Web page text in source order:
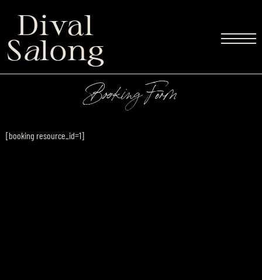
Dival
Salong
Booking Form
[booking resource_id=1]